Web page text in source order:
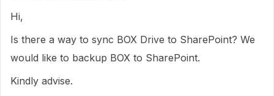
Hi,
Is there a way to sync BOX Drive to SharePoint? We
would like to backup BOX to SharePoint.
Kindly advise.